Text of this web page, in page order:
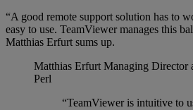
“A good remote support solution has to
easy to use. TeamViewer manages this
Matthias Erfurt sums up.
Matthias Erfurt Managing Director
Perl
“TeamViewer is intuitive to